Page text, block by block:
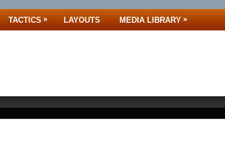
TACTICS » LAYOUTS MEDIA LIBRARY »